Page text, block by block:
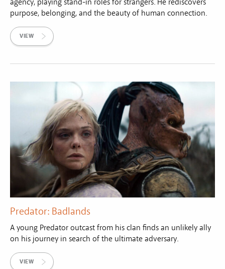
agency, playing stand-in roles for strangers. He rediscovers
purpose, belonging, and the beauty of human connection.
VIEW
Predator: Badlands
A young Predator outcast from his clan finds an unlikely ally
on his journey in search of the ultimate adversary.
VIEW